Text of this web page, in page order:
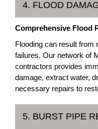
4. FLOOD
Comprehensive Flood
Flooding can result from
failures. Our network of
contractors provides
damage, extract water,
necessary repairs to
5. BURST PIPE